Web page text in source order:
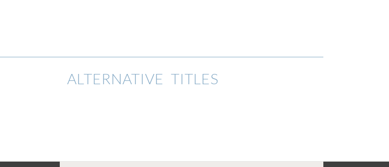
ALTERNATIVE TITLES